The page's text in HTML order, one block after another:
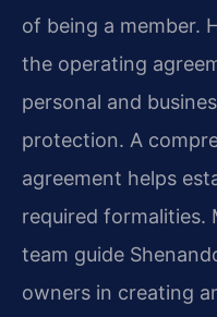
of being a member.
the operating
personal and
protection. A
agreement helps
required formalities.
team guide
owners in creating